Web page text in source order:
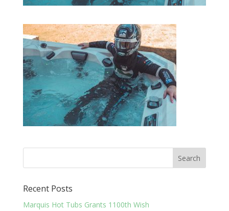
Recent Posts
Marquis Hot Tubs Grants 1100th Wish